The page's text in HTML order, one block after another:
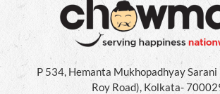
P 534, Hemanta Mukhopadhyay Sarani
Roy Road), Kolkata-